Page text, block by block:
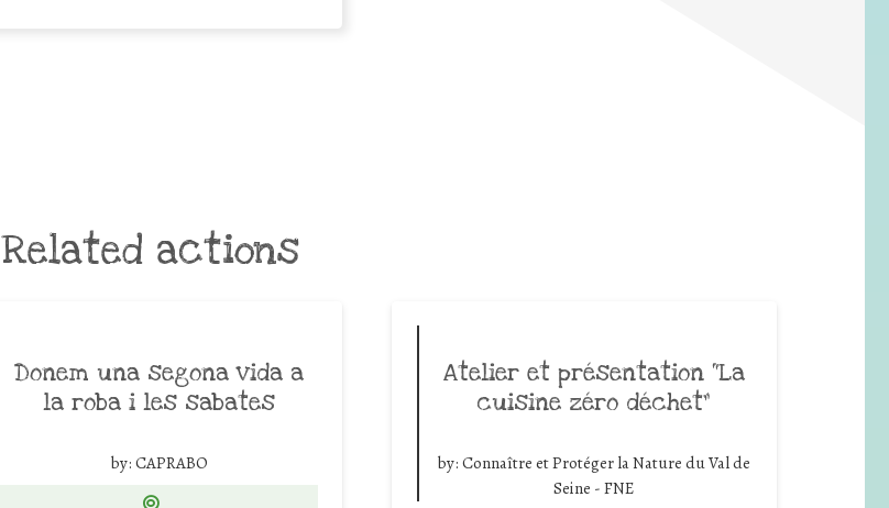
Related actions
Donem una segona vida a
la roba i les sabates
by: CAPRABO
Atelier et présentation “La
cuisine zéro déchet”
by: Connaître et Protéger la Nature du Val de
Seine - FNE